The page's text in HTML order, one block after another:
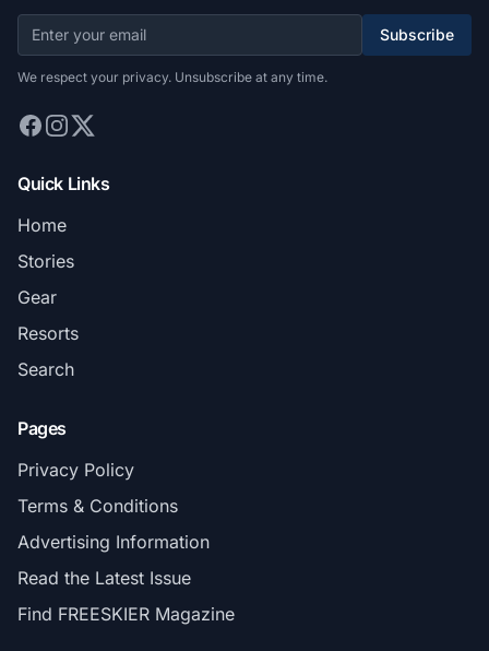
Subscribe
We respect your privacy. Unsubscribe at any time.
Quick Links
Home
Stories
Gear
Resorts
Search
Pages
Privacy Policy
Terms & Conditions
Advertising Information
Read the Latest Issue
Find FREESKIER Magazine